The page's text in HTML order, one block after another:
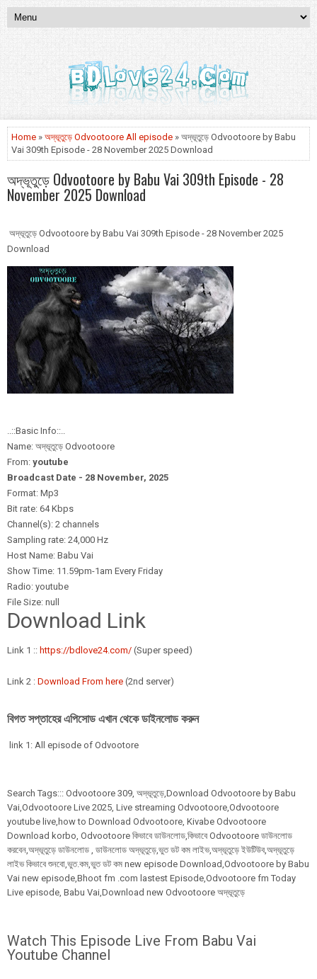
Home » অদ্ভূতুড়ে Odvootoore All episode » অদ্ভূতুড়ে Odvootoore by Babu
Vai 309th Episode - 28 November 2025 Download
অদ্ভূতুড়ে Odvootoore by Babu Vai 309th Episode - 28
November 2025 Download
অদ্ভূতুড়ে Odvootoore by Babu Vai 309th Episode - 28 November 2025
Download
..::Basic Info::..
Name: অদ্ভূতুড়ে Odvootoore
From: youtube
Broadcast Date - 28 November, 2025
Format: Mp3
Bit rate: 64 Kbps
Channel(s): 2 channels
Sampling rate: 24,000 Hz
Host Name: Babu Vai
Show Time: 11.59pm-1am Every Friday
Radio: youtube
File Size: null
Download Link
Link 1 :: https://bdlove24.com/ (Super speed)
Link 2 : Download From here (2nd server)
বিগত সপ্তাহের এপিসোড এখান থেকে ডাইনলোড করুন
link 1: All episode of Odvootore
Search Tags::: Odvootoore 309, অদ্ভূতুড়ে,Download Odvootoore by Babu
Vai,Odvootoore Live 2025, Live streaming Odvootoore,Odvootoore
youtube live,how to Download Odvootoore, Kivabe Odvootoore
Download korbo, Odvootoore কিভাবে ডাউনলোড,কিভাবে Odvootoore ডাউনলোড
করবেন,অদ্ভূতুড়ে ডাউনলোড , ডাউনলোড অদ্ভূতুড়ে,ভুত ডট কম লাইভ,অদ্ভূতুড়ে ইউটিউব,অদ্ভূতুড়ে
লাইভ কিভাবে শুনবো,ভুত.কম,ভুত ডট কম new episode Download,Odvootoore by Babu
Vai new episode,Bhoot fm .com lastest Episode,Odvootoore fm Today
Live episode, Babu Vai,Download new Odvootoore অদ্ভূতুড়ে
Watch This Episode Live From Babu Vai
Youtube Channel